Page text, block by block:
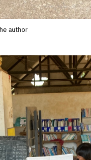
author